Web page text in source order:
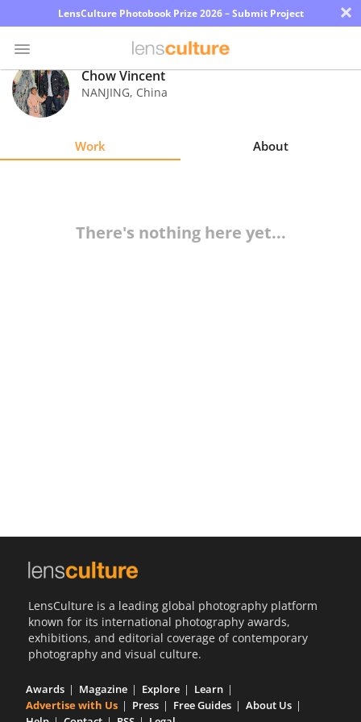
LensCulture Photobook Prize 2026 – Submit Project ×
Photo
Contest
Chow Vincent
NANJING, China
Work About
There's nothing here yet...
LensCulture is a leading global photography platform
known for its international photography awards,
exhibitions, and editorial coverage of contemporary
photography and visual culture.
Awards Magazine Explore
Learn
Advertise with Us
Press Free Guides
About Us